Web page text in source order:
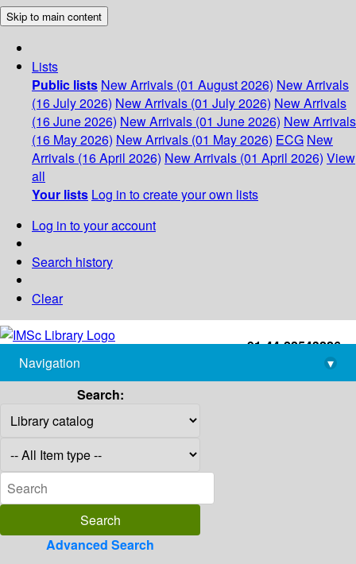
Skip to main content
Lists
Public lists New Arrivals (01 August 2026) New Arrivals
(16 July 2026) New Arrivals (01 July 2026) New Arrivals
(16 June 2026) New Arrivals (01 June 2026) New Arrivals
(16 May 2026) New Arrivals (01 May 2026) ECG New
Arrivals (16 April 2026) New Arrivals (01 April 2026) View
all
Your lists Log in to create your own lists
Log in to your account
Search history
Clear
+91-44-22543226
library@imsc.res.in
Navigation
▾
Search:
Advanced Search